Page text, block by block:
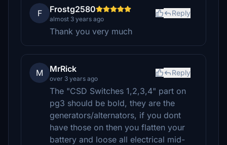
F Frostg2580
almost 3 years ago
Reply
Thank you very much
M MrRick
over 3 years ago
Reply
The "CSD Switches 1,2,3,4" part on
pg3 should be bold, they are the
generators/alternators, if you dont
have those on then you flatten your
battery and loose all electrical mid-